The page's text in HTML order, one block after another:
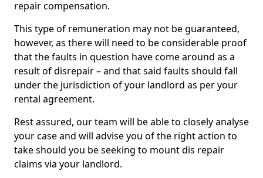
repair compensation.
This type of remuneration may not be guaranteed,
however, as there will need to be considerable proof
that the faults in question have come around as a
result of disrepair – and that said faults should fall
under the jurisdiction of your landlord as per your
rental agreement.
Rest assured, our team will be able to closely analyse
your case and will advise you of the right action to
take should you be seeking to mount dis repair
claims via your landlord.